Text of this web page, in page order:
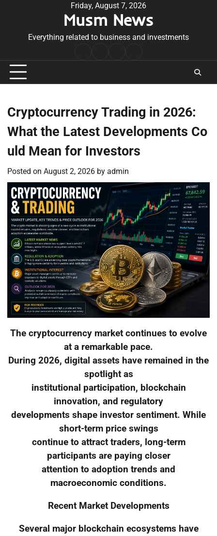
Friday, August 7, 2026
Musm News
Everything related to business and investments
Conditions
Cryptocurrency Trading in 2026:
What the Latest Developments Co
uld Mean for Investors
Posted on August 2, 2026 by admin
The cryptocurrency market continues to evolve
at a remarkable pace.
During 2026, digital assets have remained in the
spotlight as
institutional participation, blockchain
innovation, and regulatory
developments shape investor sentiment. While
short-term price swings
continue to attract traders, long-term
participants are paying closer
attention to adoption trends and
macroeconomic conditions.
Recent Market Developments
Several major blockchain ecosystems have